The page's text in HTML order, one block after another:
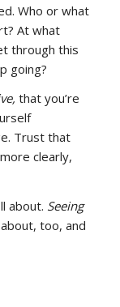
Who or what
At what
through this
going?
that you’re
Trust that
clearly,
about. Seeing
too, and